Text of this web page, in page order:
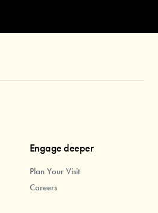
Engage deeper
Plan Your Visit
Careers